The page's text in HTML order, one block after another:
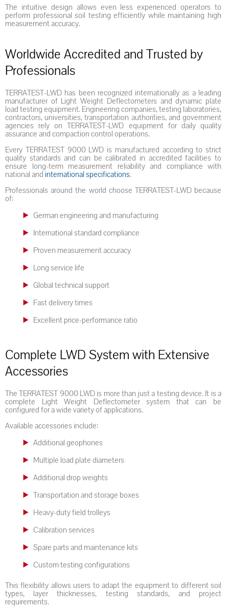
The intuitive design allows even less experienced operators to
perform professional soil testing efficiently while maintaining high
measurement accuracy.
Worldwide Accredited and Trusted by
Professionals
TERRATEST-LWD has been recognized internationally as a leading
manufacturer of Light Weight Deflectometers and dynamic plate
load testing equipment. Engineering companies, testing laboratories,
contractors, universities, transportation authorities, and government
agencies rely on TERRATEST-LWD equipment for daily quality
assurance and compaction control operations.
Every TERRATEST 9000 LWD is manufactured according to strict
quality standards and can be calibrated in accredited facilities to
ensure long-term measurement reliability and compliance with
national and international specifications.
Professionals around the world choose TERRATEST-LWD because
of:
German engineering and manufacturing
International standard compliance
Proven measurement accuracy
Long service life
Global technical support
Fast delivery times
Excellent price-performance ratio
Complete LWD System with Extensive
Accessories
The TERRATEST 9000 LWD is more than just a testing device. It is a
complete Light Weight Deflectometer system that can be
configured for a wide variety of applications.
Available accessories include:
Additional geophones
Multiple load plate diameters
Additional drop weights
Transportation and storage boxes
Heavy-duty field trolleys
Calibration services
Spare parts and maintenance kits
Custom testing configurations
This flexibility allows users to adapt the equipment to different soil
types, layer thicknesses, testing standards, and project
requirements.